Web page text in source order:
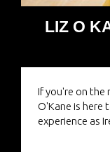
LIZ O
If you're on the
O'Kane is here
experience as